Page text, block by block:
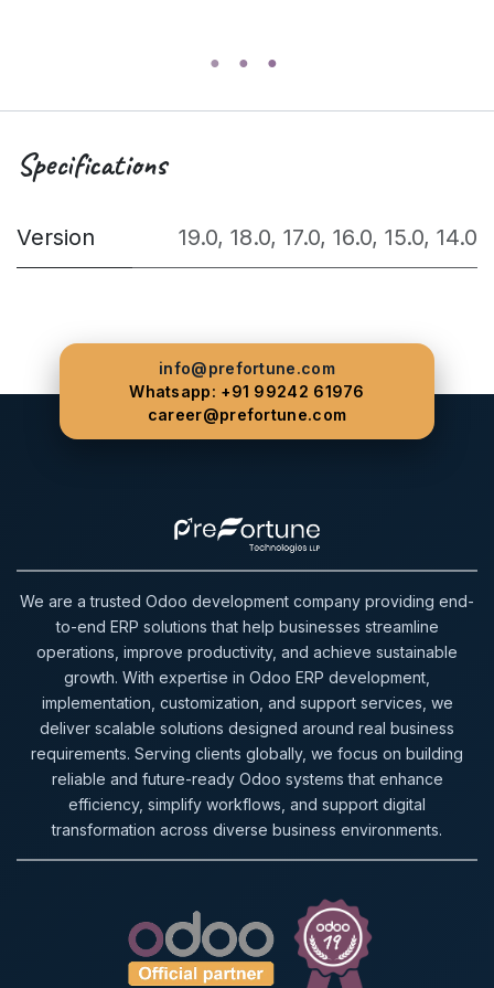
Specifications
Version 19.0, 18.0, 17.0, 16.0, 15.0, 14.0
info@prefortune.com
Whatsapp: +91 99242 61976
career@prefortune.com
We are a trusted Odoo development company providing end-
to-end ERP solutions that help businesses streamline
operations, improve productivity, and achieve sustainable
growth. With expertise in Odoo ERP development,
implementation, customization, and support services, we
deliver scalable solutions designed around real business
requirements. Serving clients globally, we focus on building
reliable and future-ready Odoo systems that enhance
efficiency, simplify workflows, and support digital
transformation across diverse business environments.